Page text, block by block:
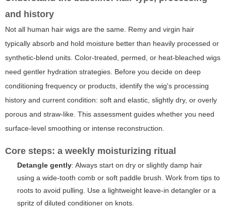
and history
Not all human hair wigs are the same. Remy and virgin hair
typically absorb and hold moisture better than heavily processed or
synthetic-blend units. Color-treated, permed, or heat-bleached wigs
need gentler hydration strategies. Before you decide on deep
conditioning frequency or products, identify the wig's processing
history and current condition: soft and elastic, slightly dry, or overly
porous and straw-like. This assessment guides whether you need
surface-level smoothing or intense reconstruction.
Core steps: a weekly moisturizing ritual
Detangle gently: Always start on dry or slightly damp hair
using a wide-tooth comb or soft paddle brush. Work from tips to
roots to avoid pulling. Use a lightweight leave-in detangler or a
spritz of diluted conditioner on knots.